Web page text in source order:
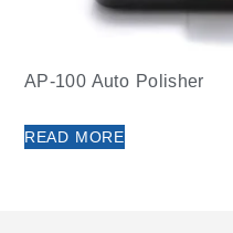
AP-100 Auto Polisher
READ MORE